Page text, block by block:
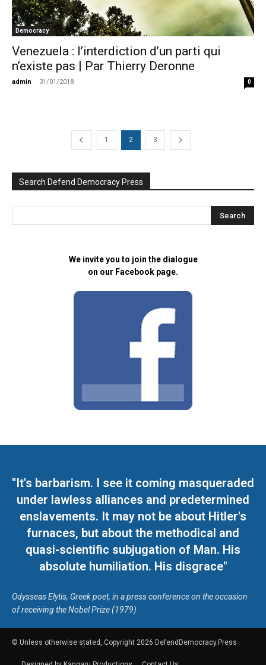
Democracy
Venezuela : l’interdiction d’un parti qui
n’existe pas | Par Thierry Deronne
admin - 31/01/2018 0
1 2 3
Search Defend Democracy Press
We invite you to join the dialogue
on our Facebook page.
"It's barbarism. I see it coming masqueraded
under lawless alliances and predetermined
enslavements. It may not be about Hitler's
furnaces, but about the methodical and
quasi-scientific subjugation of Man. His
absolute humiliation. His disgrace"
Odysseas Elytis, Greek poet, in a press conference on the occasion
of receiving the Nobel Prize (1979)
© Unless otherwise stated, Copyright 2026 DefendDemocracy.Press